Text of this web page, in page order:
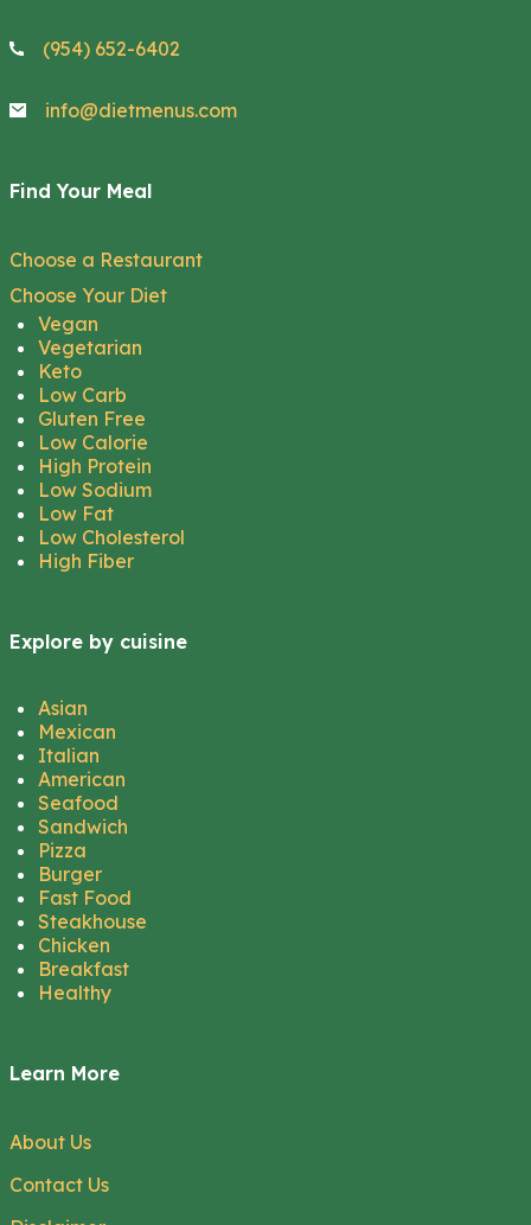
(954) 652-6402
info@dietmenus.com
Find Your Meal
Choose a Restaurant
Choose Your Diet
Vegan
Vegetarian
Keto
Low Carb
Gluten Free
Low Calorie
High Protein
Low Sodium
Low Fat
Low Cholesterol
High Fiber
Explore by cuisine
Asian
Mexican
Italian
American
Seafood
Sandwich
Pizza
Burger
Fast Food
Steakhouse
Chicken
Breakfast
Healthy
Learn More
About Us
Contact Us